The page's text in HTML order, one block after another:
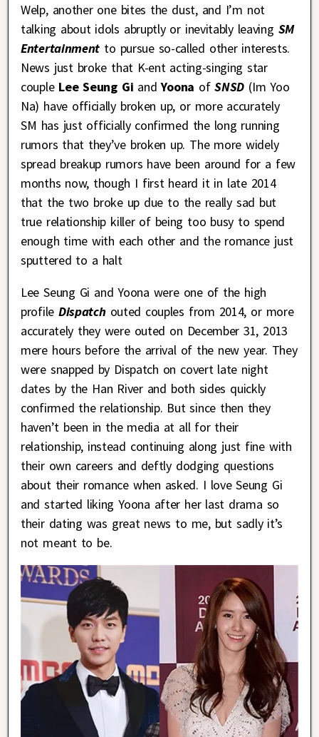
Welp, another one bites the dust, and I’m not
talking about idols abruptly or inevitably leaving SM
Entertainment to pursue so-called other interests.
News just broke that K-ent acting-singing star
coupleLee Seung Gi and Yoona ofSNSD (Im Yoo
Na) have officially broken up, or more accurately
SM has just officially confirmed the long running
rumors that they’ve broken up. The more widely
spread breakup rumors have been around for a few
months now, though I first heard it in late 2014
that the two broke up due to the really sad but
true relationship killer of being too busy to spend
enough time with each other and the romance just
sputtered to a halt
Lee Seung Gi and Yoona were one of the high
profile Dispatch outed couples from 2014, or more
accurately they were outed on December 31, 2013
mere hours before the arrival of the new year. They
were snapped by Dispatch on covert late night
dates by the Han River and both sides quickly
confirmed the relationship. But since then they
haven’t been in the media at all for their
relationship, instead continuing along just fine with
their own careers and deftly dodging questions
about their romance when asked. I love Seung Gi
and started liking Yoona after her last drama so
their dating was great news to me, but sadly it’s
not meant to be.